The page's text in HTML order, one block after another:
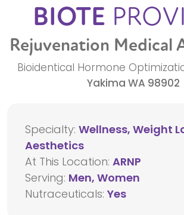
BIOTE
Rejuvenation Medical
Bioidentical Hormone
Yakima WA 98902
Specialty: Wellness, Weight
Aesthetics
At This Location: ARNP
Serving: Men, Women
Nutraceuticals: Yes